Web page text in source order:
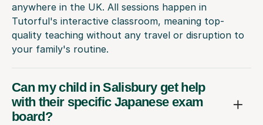
anywhere in the UK. All sessions happen in
Tutorful's interactive classroom, meaning top-
quality teaching without any travel or disruption to
your family's routine.
Can my child in Salisbury get help
with their specific Japanese exam
board?